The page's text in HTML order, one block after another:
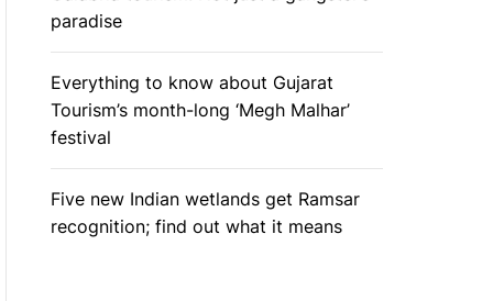
paradise
Everything to know about Gujarat
Tourism’s month-long ‘Megh Malhar’
festival
Five new Indian wetlands get Ramsar
recognition; find out what it means